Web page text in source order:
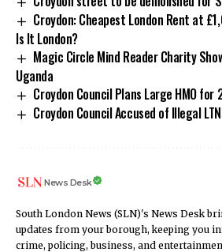
Croydon: Cheapest London Rent at
Is It London?
Magic Circle Mind Reader Charity
Uganda
Croydon Council Plans Large HMO for
Croydon Council Accused of Illegal
News Desk
South London News (SLN)'s News Desk
updates from your borough, keeping you
crime, policing, business, and